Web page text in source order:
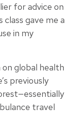
for advice on
gave me a
in my
on global health
previously
travel